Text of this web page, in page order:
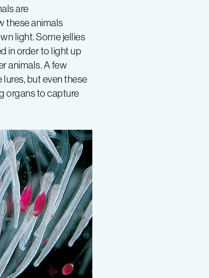
are
these animals
light. Some jellies
in order to light up
animals. A few
but even these
organs to capture